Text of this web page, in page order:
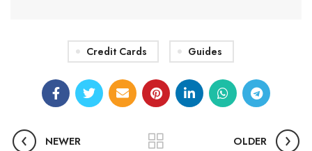
Credit Cards Guides
NEWER OLDER